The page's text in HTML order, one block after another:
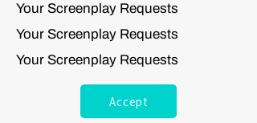
Your Screenplay Requests
Your Screenplay Requests
Your Screenplay Requests
Accept